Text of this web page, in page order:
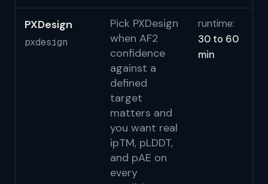
PXDesign
pxdesign
Pick PXDesign
when AF2
confidence
against a
defined
target
matters and
you want real
ipTM, pLDDT,
and pAE on
every
runtime:
30 to 60
min